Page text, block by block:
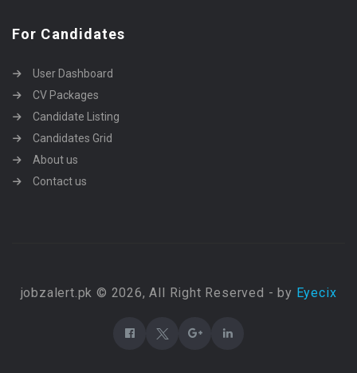
For Candidates
User Dashboard
CV Packages
Candidate Listing
Candidates Grid
About us
Contact us
jobzalert.pk © 2026, All Right Reserved - by Eyecix